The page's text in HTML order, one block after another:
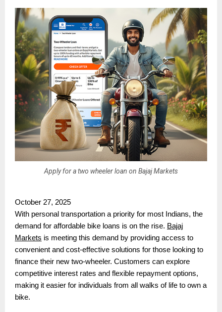
Apply for a two wheeler loan on Bajaj Markets
October 27, 2025
With personal transportation a priority for most Indians, the
demand for affordable bike loans is on the rise. Bajaj
Markets is meeting this demand by providing access to
convenient and cost-effective solutions for those looking to
finance their new two-wheeler. Customers can explore
competitive interest rates and flexible repayment options,
making it easier for individuals from all walks of life to own a
bike.